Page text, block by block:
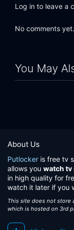
Log in to leave a
No comments
You May
About Us
Putlocker is free tv
allows you watch tv
in high quality for
watch it later if you
This site does not store
which is hosted on 3rd